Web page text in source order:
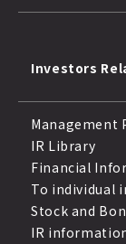
Investors
Management
IR Library
Financial
To individual
Stock and
IR